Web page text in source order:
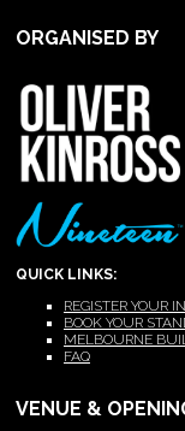
ORGANISED BY
QUICK LINKS:
REGISTER YOUR
BOOK YOUR
MELBOURNE
FAQ
VENUE &